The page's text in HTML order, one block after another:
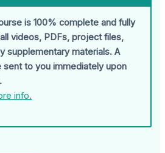
is 100% complete and fully
videos, PDFs, project files,
supplementary materials. A
sent to you immediately upon
info.